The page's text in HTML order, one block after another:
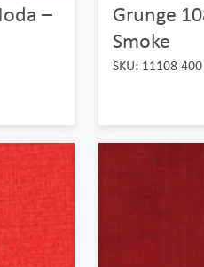
–
Grunge
Smoke
SKU: 11108 400